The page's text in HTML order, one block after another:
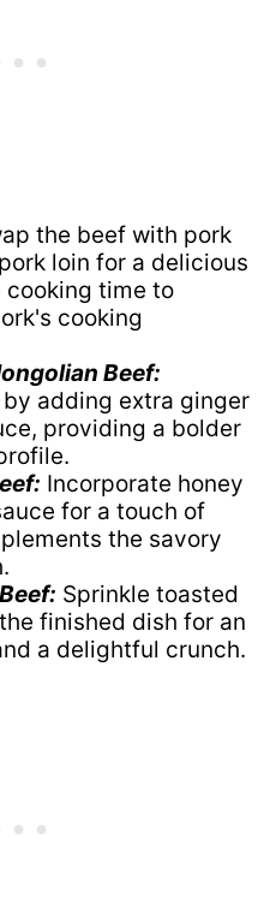
the beef with pork
loin for a delicious
time to
cooking
Beef:
adding extra ginger
providing a bolder
Incorporate honey
for a touch of
the savory
Sprinkle toasted
finished dish for an
a delightful crunch.